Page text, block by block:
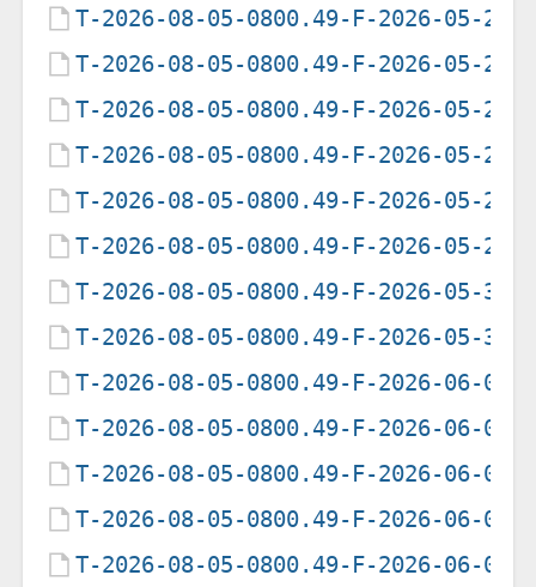
T-2026-08-05-0800.49-F-2026-05-23-
T-2026-08-05-0800.49-F-2026-05-24-
T-2026-08-05-0800.49-F-2026-05-25-
T-2026-08-05-0800.49-F-2026-05-27-
T-2026-08-05-0800.49-F-2026-05-28-
T-2026-08-05-0800.49-F-2026-05-29-
T-2026-08-05-0800.49-F-2026-05-30-
T-2026-08-05-0800.49-F-2026-05-31-
T-2026-08-05-0800.49-F-2026-06-01-
T-2026-08-05-0800.49-F-2026-06-02-
T-2026-08-05-0800.49-F-2026-06-03-
T-2026-08-05-0800.49-F-2026-06-04-
T-2026-08-05-0800.49-F-2026-06-05-